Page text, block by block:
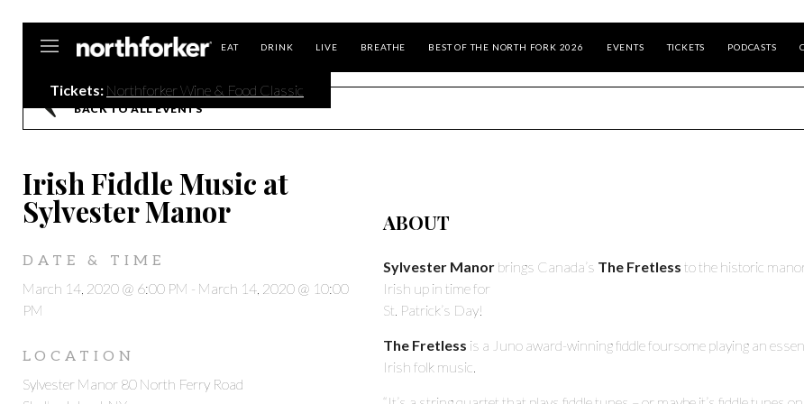
EAT DRINK LIVE BREATHE BEST OF THE NORTH FORK 2026 EVENTS TICKETS PODCASTS
Tickets: Northforker Wine & Food Classic
BACK TO ALL EVENTS
Irish Fiddle Music at
Sylvester Manor
DATE & TIME
March 14, 2020 @ 6:00 PM - March 14, 2020 @ 10:00
PM
LOCATION
Sylvester Manor 80 North Ferry Road
ABOUT
Sylvester Manor brings Canada’s The Fretless to the historic
Irish up in time for
St. Patrick’s Day!
The Fretless is a Juno award-winning fiddle foursome playing an
Irish folk music.